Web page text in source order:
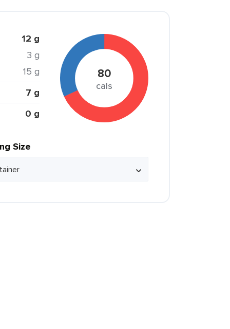
12 g
3 g
15 g
7 g
0 g
80
cals
Size